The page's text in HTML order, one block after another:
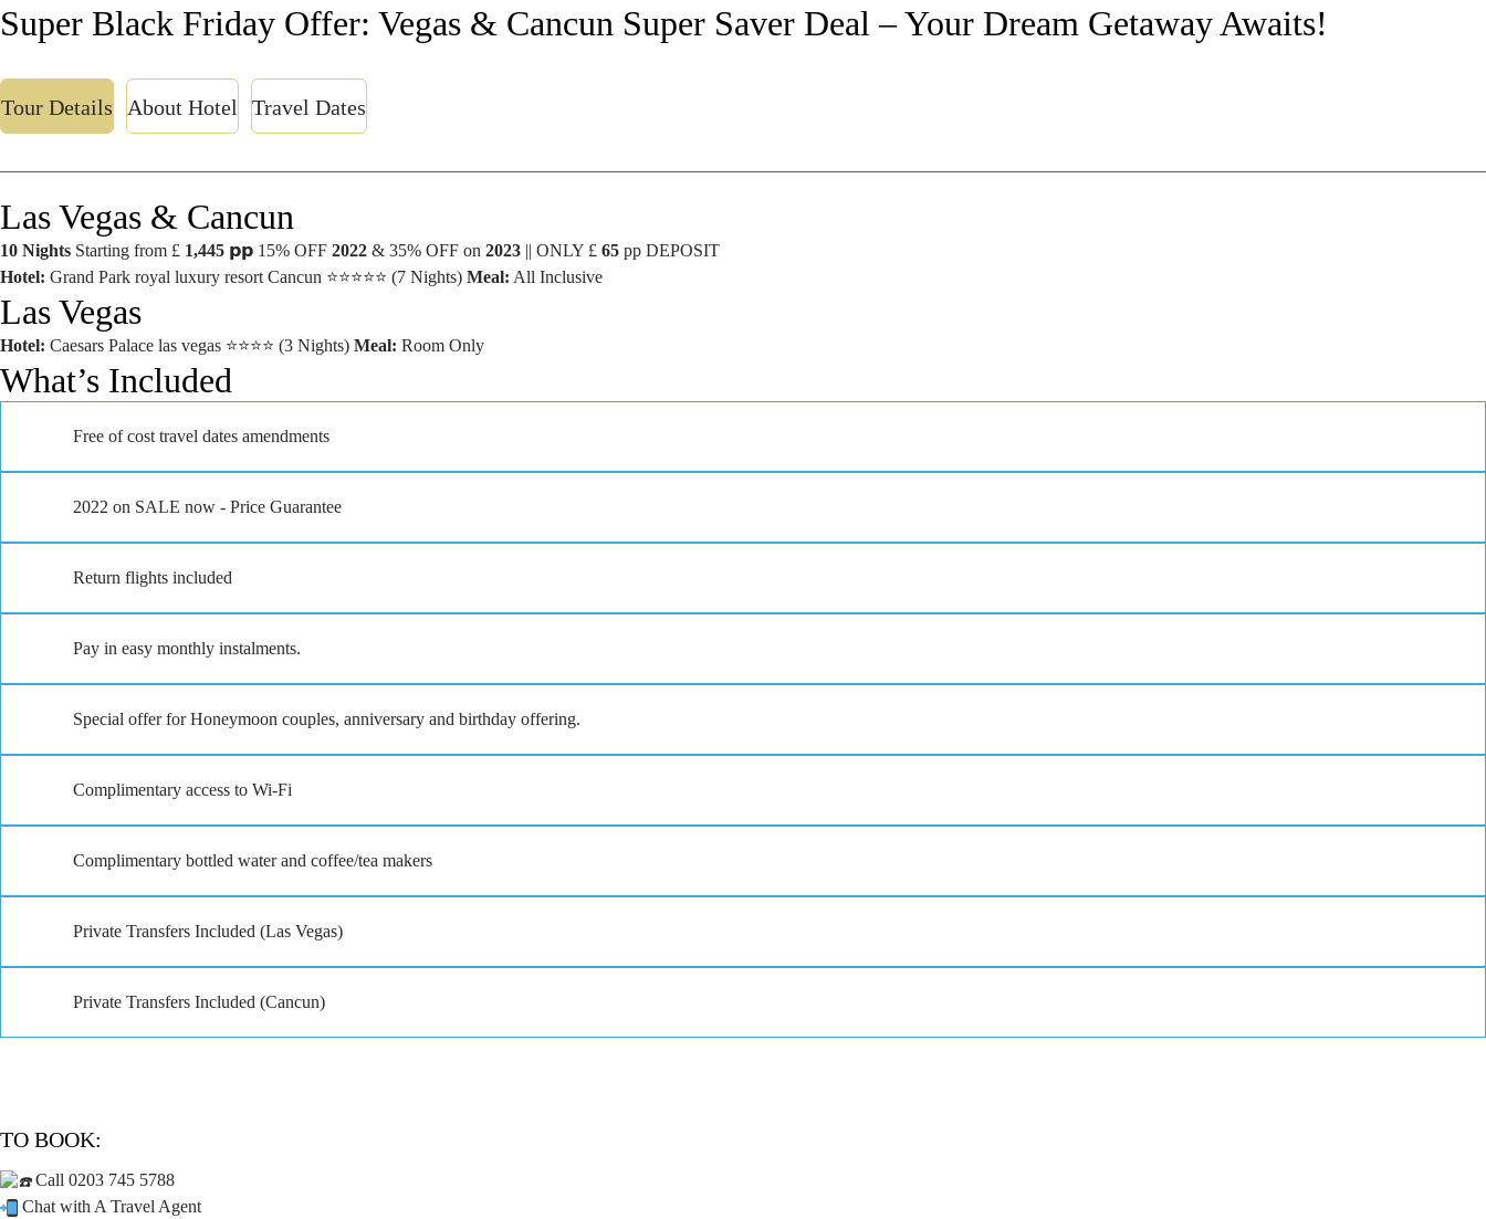
Super Black Friday Offer: Vegas & Cancun Super Saver Deal – Your Dream Getaway Awaits!
Tour Details About Hotel Travel Dates
Las Vegas & Cancun
10 Nights Starting from £ 1,445 𝗽𝗽 15% OFF 2022 & 35% OFF on 2023 || ONLY £ 65 pp DEPOSIT
Hotel: Grand Park royal luxury resort Cancun ⭐⭐⭐⭐⭐ (7 Nights) Meal: All Inclusive
Las Vegas
Hotel: Caesars Palace las vegas ⭐⭐⭐⭐ (3 Nights) Meal: Room Only
What’s Included
Free of cost travel dates amendments
2022 on SALE now - Price Guarantee
Return flights included
Pay in easy monthly instalments.
Special offer for Honeymoon couples, anniversary and birthday offering.
Complimentary access to Wi-Fi
Complimentary bottled water and coffee/tea makers
Private Transfers Included (Las Vegas)
Private Transfers Included (Cancun)
TO BOOK:
Call 0203 745 5788
Chat with A Travel Agent